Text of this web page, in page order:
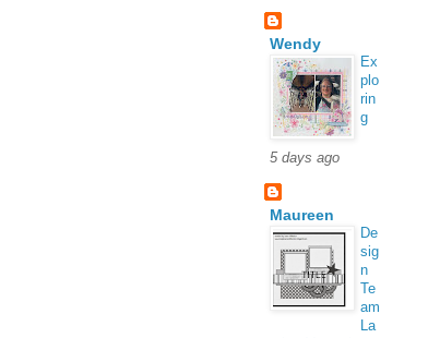
Wendy
Ex
plo
rin
g
5 days ago
Maureen
De
sig
n
Te
am
La